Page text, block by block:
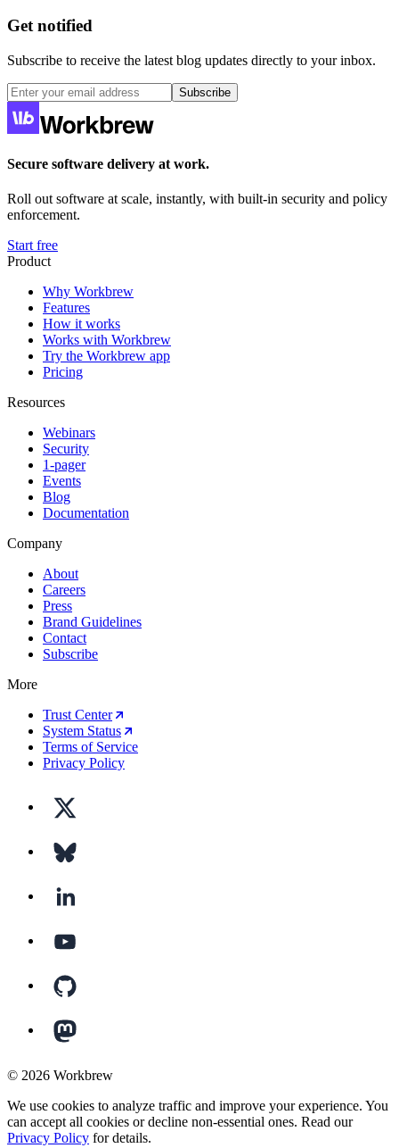
Get notified
Subscribe to receive the latest blog updates directly to your inbox.
Subscribe
Secure software delivery at work.
Roll out software at scale, instantly, with built-in security and policy
enforcement.
Start free
Product
Why Workbrew
Features
How it works
Works with Workbrew
Try the Workbrew app
Pricing
Resources
Webinars
Security
1-pager
Events
Blog
Documentation
Company
About
Careers
Press
Brand Guidelines
Contact
Subscribe
More
Trust Center
System Status
Terms of Service
Privacy Policy
© 2026 Workbrew
We use cookies to analyze traffic and improve your experience. You
can accept all cookies or decline non-essential ones. Read our
Privacy Policy for details.